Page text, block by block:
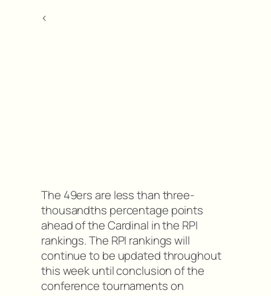
<
The 49ers are less than three-
thousandths percentage points
ahead of the Cardinal in the RPI
rankings. The RPI rankings will
continue to be updated throughout
this week until conclusion of the
conference tournaments on